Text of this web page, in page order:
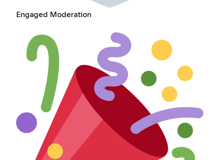
Engaged Moderation